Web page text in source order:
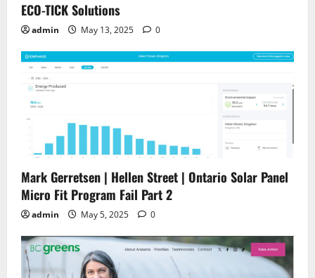
ECO-TICK Solutions
admin May 13, 2025 0
Mark Gerretsen | Hellen Street | Ontario Solar Panel
Micro Fit Program Fail Part 2
admin May 5, 2025 0